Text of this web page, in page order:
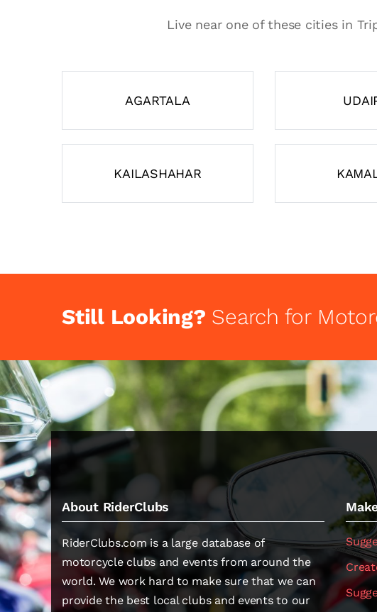
Live near one of these cities in
AGARTALA
KAILASHAHAR
Still Looking? Search for
About RiderClubs
RiderClubs.com is a large database of
motorcycle clubs and events from around the
world. We work hard to make sure that we can
provide the best local clubs and events to our